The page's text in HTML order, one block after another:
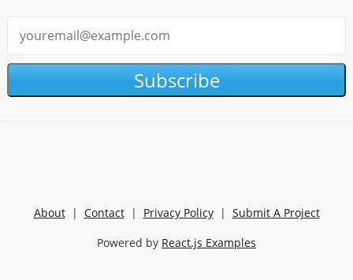
Subscribe
About| Contact| Privacy Policy| Submit A Project
Powered by React.js Examples